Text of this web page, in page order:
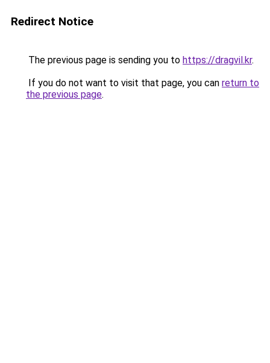
Redirect Notice
The previous page is sending you to https://dragvil.kr.
If you do not want to visit that page, you can return to
the previous page.